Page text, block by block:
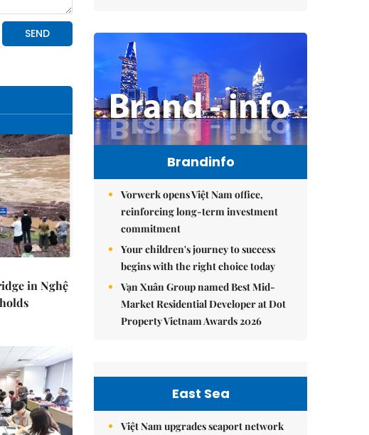
in Nghệ
Brandinfo
Vorwerk opens Việt Nam office,
reinforcing long-term investment
commitment
Your children's journey to success
begins with the right choice today
Vạn Xuân Group named Best Mid-
Market Residential Developer at Dot
Property Vietnam Awards 2026
East Sea
Việt Nam upgrades seaport network